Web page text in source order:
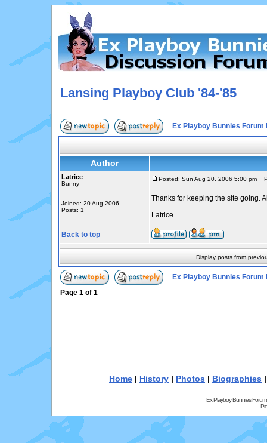
Lansing Playboy Club '84-'85
Ex Playboy Bunnies Forum
Author
Latrice
Bunny
Joined: 20 Aug 2006
Posts: 1
Posted: Sun Aug 20, 2006 5:00 pm
Thanks for keeping the site going.
Latrice
Back to top
Display posts from
Ex Playboy Bunnies Forum
Page 1 of 1
Home | History | Photos | Biographies
Ex Playboy Bunnies